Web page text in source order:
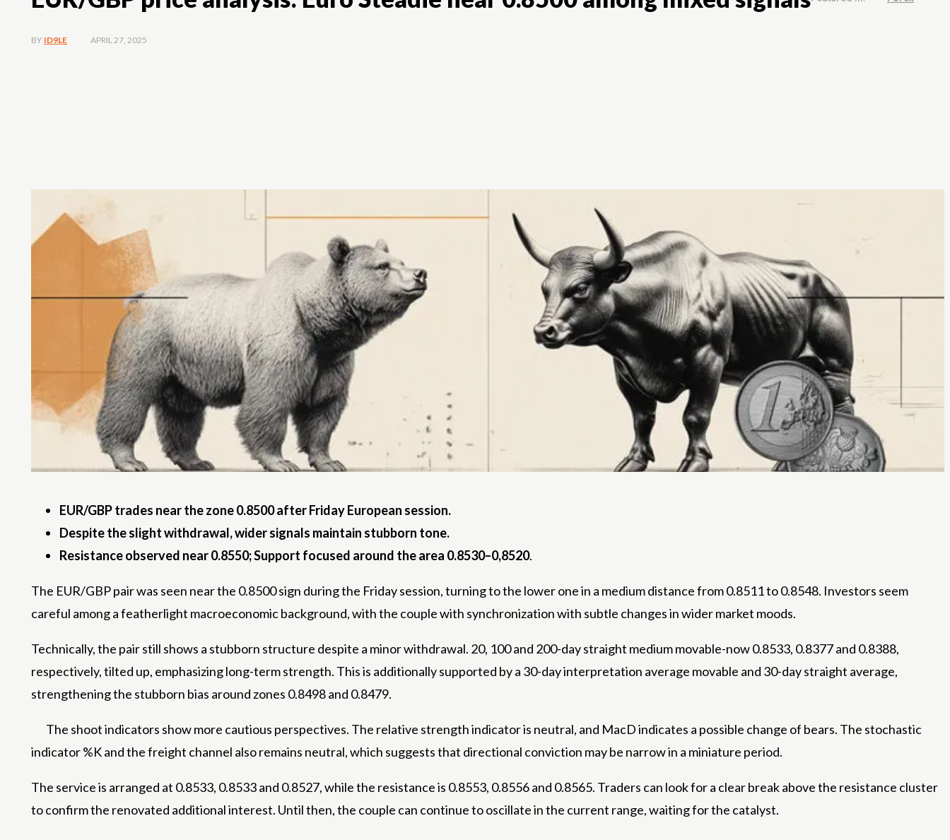
BY ID9LE APRIL 27, 2025
EUR/GBP trades near the zone 0.8500 after FridayEuropean session.
Despite the slight withdrawal, wider signals maintain stubborn tone.
Resistance observed near 0.8550; Support focused around the area 0.8530–0,8520.
The EUR/GBP pair was seen near the 0.8500 sign during the Friday session, turning to the lower one in a medium distance from 0.8511 to 0.8548. Investors seem
careful among a featherlight macroeconomic background, with the couple with synchronization with subtle changes in wider market moods.
Technically, the pair still shows a stubborn structure despite a minor withdrawal. 20, 100 and 200-day straight medium movable-now 0.8533, 0.8377 and 0.8388,
respectively, tilted up, emphasizing long-term strength. This is additionally supported by a 30-day interpretation average movable and 30-day straight average,
strengthening the stubborn bias around zones 0.8498 and 0.8479.
The shoot indicators show more cautious perspectives. The relative strength indicator is neutral, and MacD indicates a possible change of bears. The stochastic
indicator %K and the freight channel also remains neutral, which suggests that directional conviction may be narrow in a miniature period.
The service is arranged at 0.8533, 0.8533 and 0.8527, while the resistance is 0.8553, 0.8556 and 0.8565. Traders can look for a clear break above the resistance cluster
to confirm the renovated additional interest. Until then, the couple can continue to oscillate in the current range, waiting for the catalyst.